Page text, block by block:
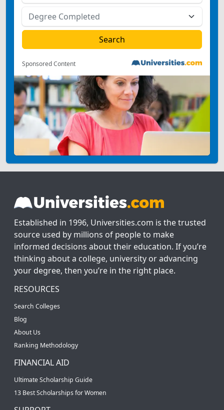
Sponsored Content
Established in 1996, Universities.com is the trusted
source used by millions of people to make
informed decisions about their education. If you’re
thinking about a college, university or advancing
your degree, then you’re in the right place.
RESOURCES
Search Colleges
Blog
About Us
Ranking Methodology
FINANCIAL AID
Ultimate Scholarship Guide
13 Best Scholarships for Women